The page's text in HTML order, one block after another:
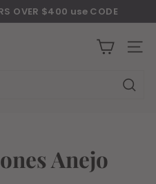
OVER $400 use CODE
on Google Play and iOS
Anejo